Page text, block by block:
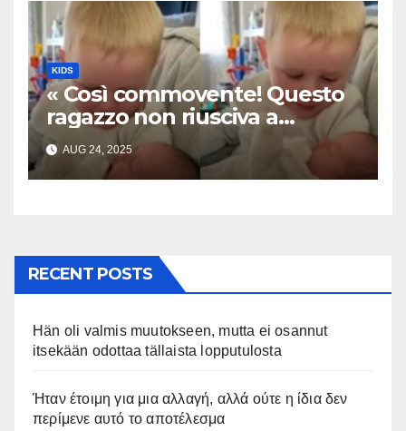
KIDS
« Così commovente! Questo
ragazzo non riusciva a
contenere la sua emozione
incontrando la sorellina
appena nata. L’incontro è
AUG 24, 2025
RECENT POSTS
Hän oli valmis muutokseen, mutta ei osannut
itsekään odottaa tällaista lopputulosta
Ήταν έτοιμη για μια αλλαγή, αλλά ούτε η ίδια δεν
περίμενε αυτό το αποτέλεσμα